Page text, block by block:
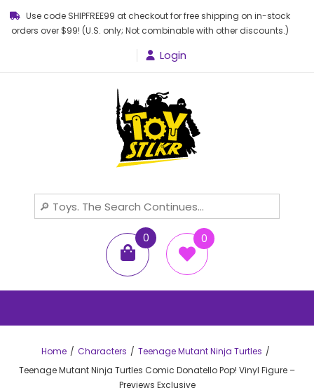
Use code SHIPFREE99 at checkout for free shipping on in-stock
orders over $99! (U.S. only; Not combinable with other discounts.)
Login
0
items
0
Home Characters
Teenage Mutant Ninja Turtles
Teenage Mutant Ninja Turtles Comic Donatello Pop! Vinyl Figure –
Previews Exclusive